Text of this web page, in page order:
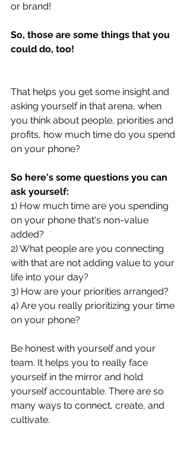
or brand!
So, those are some things that you
could do, too!
That helps you get some insight and
asking yourself in that arena, when
you think about people, priorities and
profits, how much time do you spend
on your phone?
So here's some questions you can
ask yourself:
1) How much time are you spending
on your phone that's non-value
added?
2) What people are you connecting
with that are not adding value to your
life into your day?
3) How are your priorities arranged?
4) Are you really prioritizing your time
on your phone?
Be honest with yourself and your
team. It helps you to really face
yourself in the mirror and hold
yourself accountable. There are so
many ways to connect, create, and
cultivate.